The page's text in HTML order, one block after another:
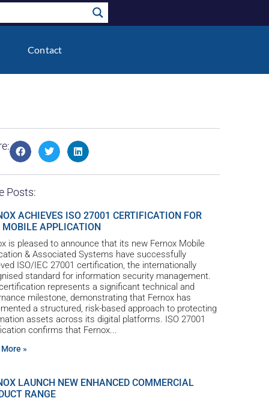
Contact
Posts:
ACHIEVES ISO 27001 CERTIFICATION FOR
MOBILE APPLICATION
is pleased to announce that its new Fernox Mobile
& Associated Systems have successfully
ISO/IEC 27001 certification, the internationally
standard for information security management.
represents a significant technical and
milestone, demonstrating that Fernox has
a structured, risk-based approach to protecting
assets across its digital platforms. ISO 27001
confirms that Fernox
»
LAUNCH NEW ENHANCED COMMERCIAL
RANGE